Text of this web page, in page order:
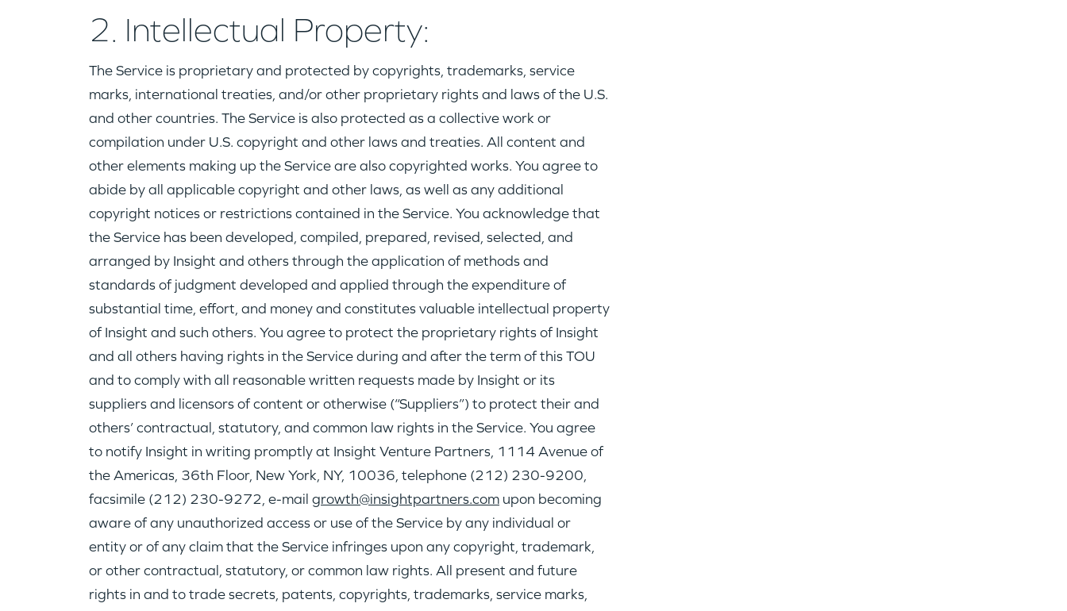
2. Intellectual Property:
The Service is proprietary and protected by copyrights, trademarks, service
marks, international treaties, and/or other proprietary rights and laws of the U.S.
and other countries. The Service is also protected as a collective work or
compilation under U.S. copyright and other laws and treaties. All content and
other elements making up the Service are also copyrighted works. You agree to
abide by all applicable copyright and other laws, as well as any additional
copyright notices or restrictions contained in the Service. You acknowledge that
the Service has been developed, compiled, prepared, revised, selected, and
arranged by Insight and others through the application of methods and
standards of judgment developed and applied through the expenditure of
substantial time, effort, and money and constitutes valuable intellectual property
of Insight and such others. You agree to protect the proprietary rights of Insight
and all others having rights in the Service during and after the term of this TOU
and to comply with all reasonable written requests made by Insight or its
suppliers and licensors of content or otherwise (“Suppliers”) to protect their and
others’ contractual, statutory, and common law rights in the Service. You agree
to notify Insight in writing promptly at Insight Venture Partners, 1114 Avenue of
the Americas, 36th Floor, New York, NY, 10036, telephone (212) 230-9200,
facsimile (212) 230-9272, e-mail growth@insightpartners.com upon becoming
aware of any unauthorized access or use of the Service by any individual or
entity or of any claim that the Service infringes upon any copyright, trademark,
or other contractual, statutory, or common law rights. All present and future
rights in and to trade secrets, patents, copyrights, trademarks, service marks,